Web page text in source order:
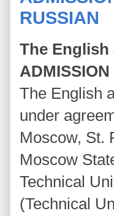
RUSSIAN
The
The English
under
Moscow, St.
Moscow
Technical
(Technical